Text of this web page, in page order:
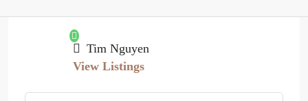
Tim Nguyen
View Listings